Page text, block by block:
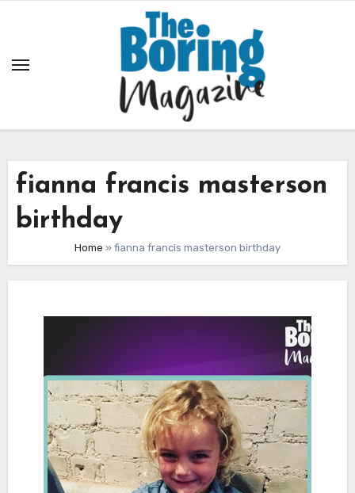
fianna francis masterson
birthday
Home » fianna francis masterson birthday